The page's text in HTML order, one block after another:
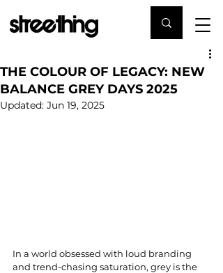
THE COLOUR OF LEGACY: NEW
BALANCE GREY DAYS 2025
Updated: Jun 19, 2025
In a world obsessed with loud branding
and trend-chasing saturation, grey is the